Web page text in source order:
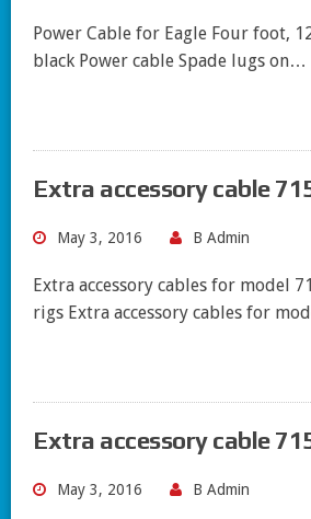
Power Cable for Eagle Four foot,
black Power cable Spade lugs on…
Extra accessory cable
May 3, 2016 B Admin
Extra accessory cables for model
rigs Extra accessory cables for
Extra accessory cable
May 3, 2016 B Admin